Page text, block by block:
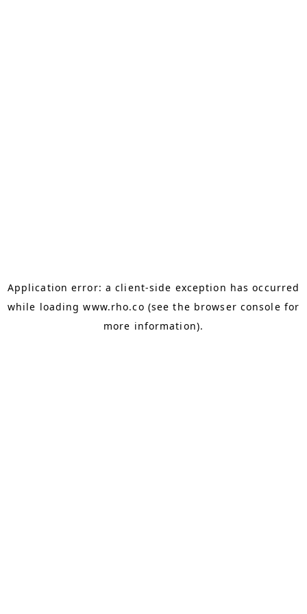
Application error: aclient-side exception has occurred
while loadingwww.rho.co (see the browser console for
more information).